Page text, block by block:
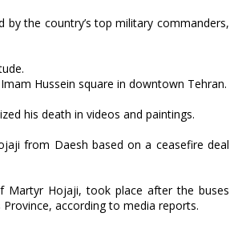
the country’s top military commanders,
Hussein square in downtown Tehran.
his death in videos and paintings.
from Daesh based on a ceasefire deal
Martyr Hojaji, took place after the buses
according to media reports.